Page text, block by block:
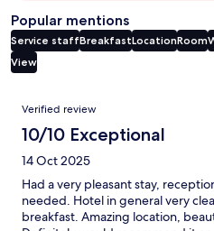
Popular mentions
Service staffBreakfastLocationRoom
View
Reviews
Verified review
10/10 Exceptional
14 Oct 2025
Had a very pleasant stay,
needed. Hotel in general very
breakfast. Amazing location,